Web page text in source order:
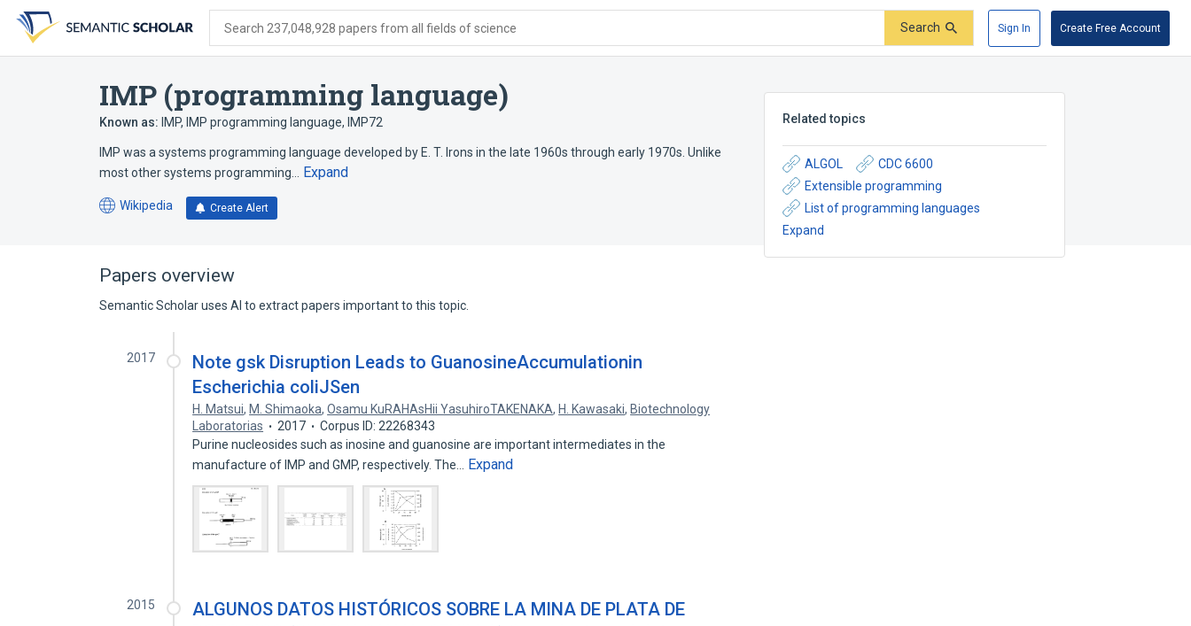
search
form
content
account
menu
Search 237,048,928 papers from all fields of science Search Sign In Create Free Account
IMP (programming language)
Known as: IMP, IMP programming language, IMP72
IMP was a systems programming language developed by E. T. Irons in the late 1960s through early 1970s. Unlike
most other systems programming…
Expand
Wikipedia
(opens
tab)
Create Alert
Related topics
ALGOL
CDC 6600
Extensible programming
List of programming languages
Expand
Papers overview
Semantic Scholar uses AI to extract papers important to this topic.
2017
Note gsk Disruption Leads to GuanosineAccumulationin
Escherichia coliJSen
H. Matsui, M. Shimaoka,Osamu KuRAHAsHii YasuhiroTAKENAKA, H. Kawasaki, Biotechnology
Laboratorias
2017
Corpus ID: 22268343
Purine nucleosides such as inosine and guanosine are important intermediates in the
manufacture of IMP and GMP, respectively. The…
Expand
2015
ALGUNOS DATOS HISTÓRICOS SOBRE LA MINA DE PLATA DE